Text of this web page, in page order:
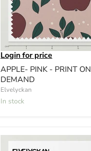
Login for price
APPLE- PINK - PRINT ON
DEMAND
Elvelyckan
In stock